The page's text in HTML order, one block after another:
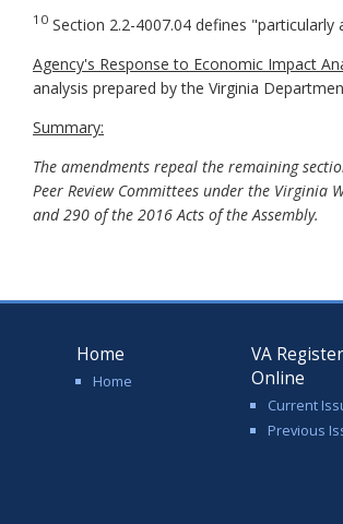
10 Section 2.2-4007.04 defines
Agency's Response to Economic Impact
analysis prepared by the Virginia
Summary:
The amendments repeal the remaining
Peer Review Committees under the Virginia
and 290 of the 2016 Acts of the Assembly.
Home
Home
VA Register
Online
Current
Previous